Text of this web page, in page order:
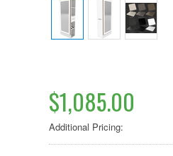
$1,085.00
Additional Pricing: